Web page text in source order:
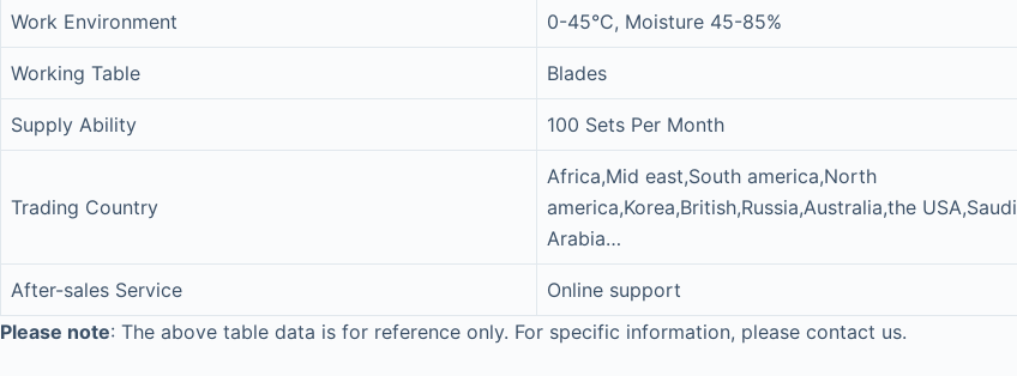
Work Environment 0-45°C, Moisture 45-85%
Working Table Blades
Supply Ability 100 Sets Per Month
Trading Country
Africa,Mid east,South america,North
america,Korea,British,Russia,Australia,the USA,Saudi
Arabia…
After-sales Service
Online support
Please note: The above table data is for reference only. For specific information, please contact us.